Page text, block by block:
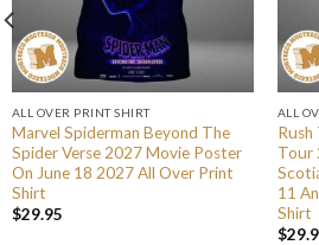
ALL OVER PRINT SHIRT
Marvel Spiderman Beyond The
Spider Verse 2027 Movie Poster
On June 18 2027 All Over Print
Shirt
$29.95
ALL
Tour
11
Shirt
$